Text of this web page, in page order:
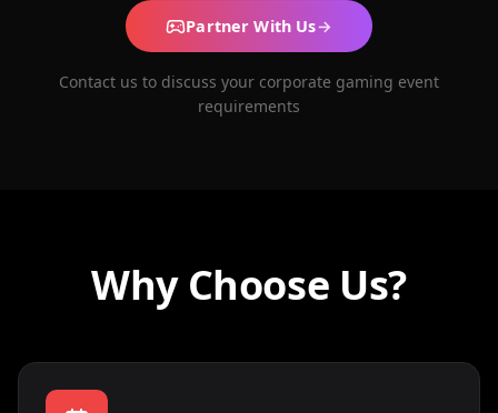
Partner With Us→
Contact us to discuss your corporate gaming event
requirements
Why Choose Us?